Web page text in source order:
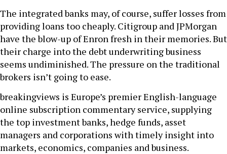
The integrated banks may, of course, suffer losses from
providing loans too cheaply. Citigroup and JPMorgan
have the blow-up of Enron fresh in their memories. But
their charge into the debt underwriting business
seems undiminished. The pressure on the traditional
brokers isn’t going to ease.
breakingviews is Europe’s premier English-language
online subscription commentary service, supplying
the top investment banks, hedge funds, asset
managers and corporations with timely insight into
markets, economics, companies and business.